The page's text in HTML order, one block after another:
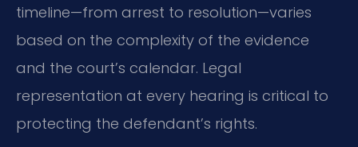
timeline—from arrest to resolution—varies
based on the complexity of the evidence
and the court’s calendar. Legal
representation at every hearing is critical to
protecting the defendant’s rights.